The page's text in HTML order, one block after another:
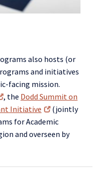
also hosts (or
and initiatives
facing mission.
, the Dodd Summit on
Initiative
(jointly
for Academic
and overseen by